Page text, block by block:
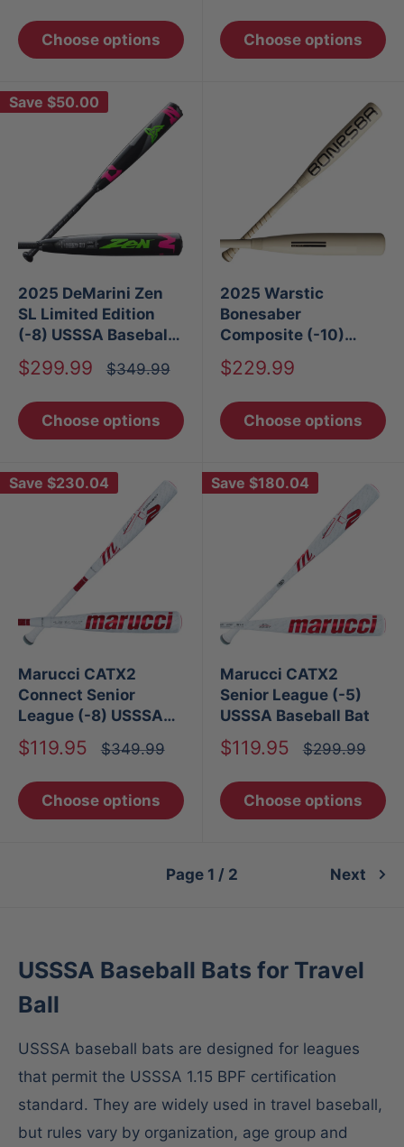
Choose options Choose options
Save $50.00
2025 DeMarini Zen
SL Limited Edition
(-8) USSSA Baseball
Bat
Sale
$299.99
Regular
$349.99
Choose options
2025 Warstic
Bonesaber
Composite (-10)
USSSA Baseball Bat
Sale
$229.99
Choose options
Save $230.04
Marucci CATX2
Connect Senior
League (-8) USSSA
Baseball Bat
Sale
$119.95
Regular
$349.99
Choose options
Save $180.04
Marucci CATX2
Senior League (-5)
USSSA Baseball Bat
Sale
$119.95
Regular
$299.99
Choose options
Page 1 / 2 Next
USSSA Baseball Bats for Travel
Ball
USSSA baseball bats are designed for leagues
that permit the USSSA 1.15 BPF certification
standard. They are widely used in travel baseball,
but rules vary by organization, age group and